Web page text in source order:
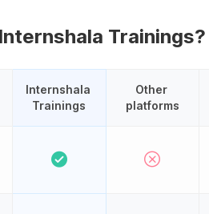
Trainings?
Internshala
Trainings
Other
platforms